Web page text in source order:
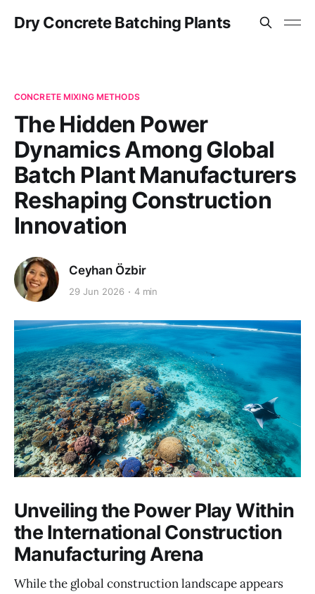
Dry Concrete Batching Plants
CONCRETE MIXING METHODS
The Hidden Power
Dynamics Among Global
Batch Plant Manufacturers
Reshaping Construction
Innovation
Ceyhan Özbir
29 Jun 2026 4 min
Unveiling the Power Play Within
the International Construction
Manufacturing Arena
While the global construction landscape appears